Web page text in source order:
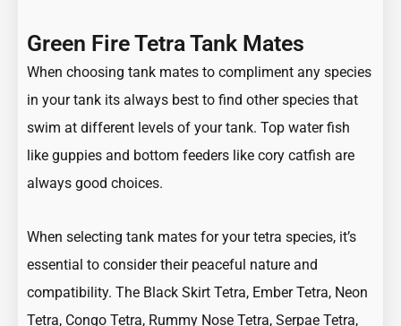
Green Fire Tetra Tank Mates
When choosing tank mates to compliment any species
in your tank its always best to find other species that
swim at different levels of your tank. Top water fish
like guppies and bottom feeders like cory catfish are
always good choices.
When selecting tank mates for your tetra species, it’s
essential to consider their peaceful nature and
compatibility. The Black Skirt Tetra, Ember Tetra, Neon
Tetra, Congo Tetra, Rummy Nose Tetra, Serpae Tetra,